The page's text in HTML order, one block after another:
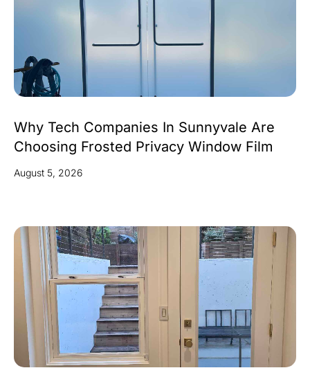
Why Tech Companies In Sunnyvale Are
Choosing Frosted Privacy Window Film
August 5, 2026